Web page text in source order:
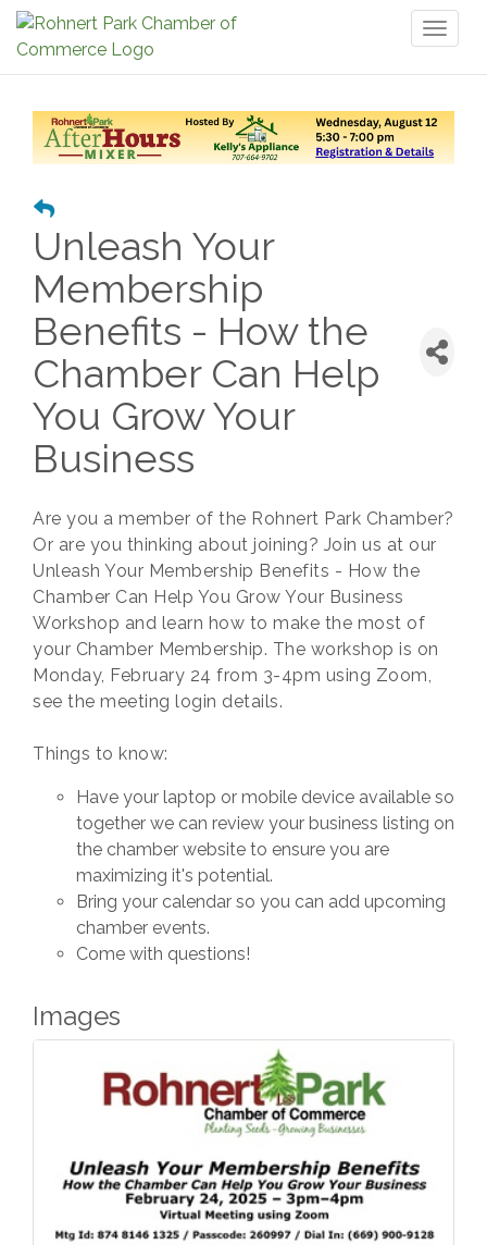
Unleash Your
Membership
Benefits - How the
Chamber Can Help
You Grow Your
Business
Are you a member of the Rohnert Park Chamber?
Or are you thinking about joining? Join us at our
Unleash Your Membership Benefits - How the
Chamber Can Help You Grow Your Business
Workshop and learn how to make the most of
your Chamber Membership. The workshop is on
Monday, February 24 from 3-4pm using Zoom,
see the meeting login details.
Things to know:
Have your laptop or mobile device available so
together we can review your business listing on
the chamber website to ensure you are
maximizing it's potential.
Bring your calendar so you can add upcoming
chamber events.
Come with questions!
Images